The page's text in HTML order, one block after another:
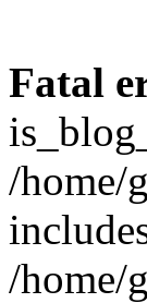
Fatal
/home/
/home/